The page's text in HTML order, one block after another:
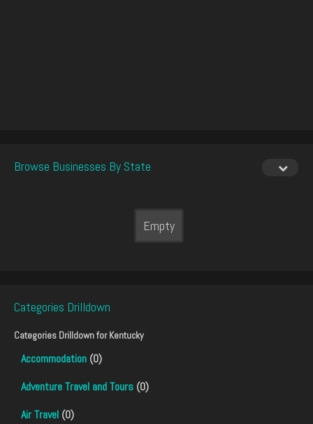
Browse Businesses By State
Empty
Categories Drilldown
Categories Drilldown forKentucky
Accommodation (0)
Adventure Travel and Tours (0)
Air Travel (0)